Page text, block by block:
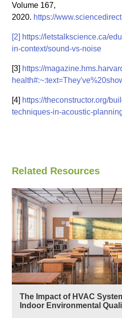
Volume 167,
2020. https://
[2] https://letstalkscience.ca/
in-context/sound-vs-noise
[3] https://
[4] https://theconstructor.org/
techniques-in-acoustic-
Related Resources
The Impact of HVAC
Indoor Environmental